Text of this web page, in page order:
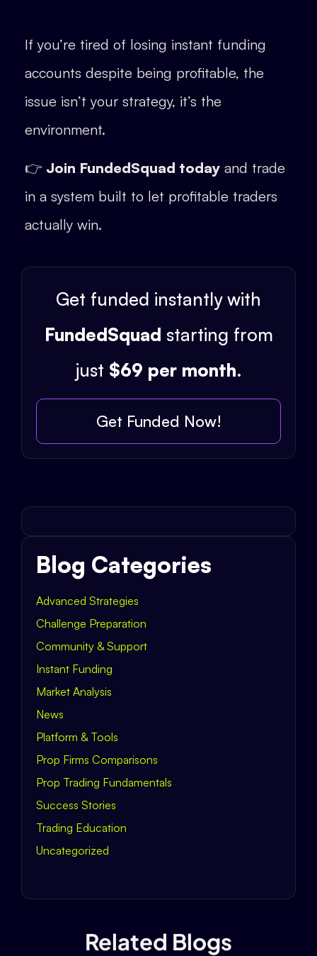
If you’re tired of losing instant funding
accounts despite being profitable, the
issue isn’t your strategy, it’s the
environment.
👉 Join FundedSquad today and trade
in a system built to let profitable traders
actually win.
Get funded instantly with
FundedSquad starting from
just $69 per month.
Get Funded Now!
Blog Categories
Advanced Strategies
Challenge Preparation
Community & Support
Instant Funding
Market Analysis
News
Platform & Tools
Prop Firms Comparisons
Prop Trading Fundamentals
Success Stories
Trading Education
Uncategorized
Related Blogs